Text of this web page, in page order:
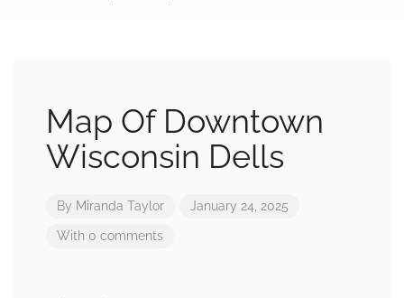
Map Of Downtown
Wisconsin Dells
By Miranda Taylor January 24, 2025
With 0 comments